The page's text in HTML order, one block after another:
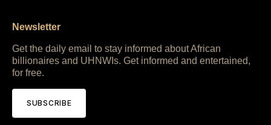
Newsletter
Get the daily email to stay informed about African
billionaires and UHNWIs. Get informed and entertained,
for free.
SUBSCRIBE